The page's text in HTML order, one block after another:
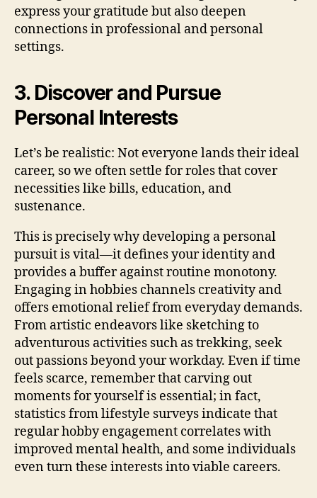
express your gratitude but also deepen
connections in professional and personal
settings.
3. Discover and Pursue
Personal Interests
Let’s be realistic: Not everyone lands their ideal
career, so we often settle for roles that cover
necessities like bills, education, and
sustenance.
This is precisely why developing a personal
pursuit is vital—it defines your identity and
provides a buffer against routine monotony.
Engaging in hobbies channels creativity and
offers emotional relief from everyday demands.
From artistic endeavors like sketching to
adventurous activities such as trekking, seek
out passions beyond your workday. Even if time
feels scarce, remember that carving out
moments for yourself is essential; in fact,
statistics from lifestyle surveys indicate that
regular hobby engagement correlates with
improved mental health, and some individuals
even turn these interests into viable careers.